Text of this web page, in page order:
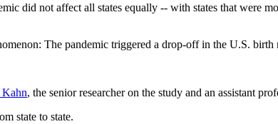
did not affect all states equally -- with states that were
The pandemic triggered a drop-off in the U.S. birth
, the senior researcher on the study and an assistant
state to state.